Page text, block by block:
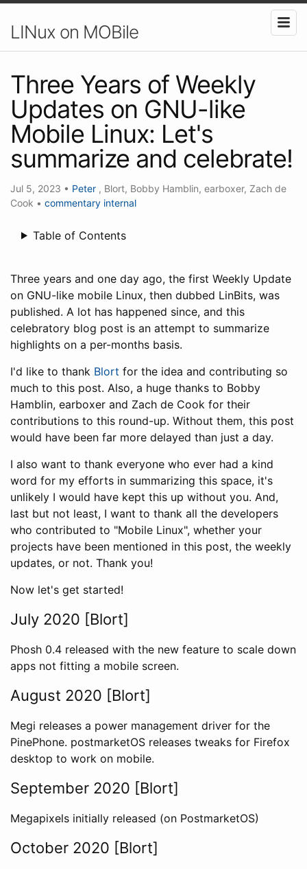
LINux on MOBile
Three Years of Weekly
Updates on GNU-like
Mobile Linux: Let's
summarize and celebrate!
Jul 5, 2023 • Peter , Blort, Bobby Hamblin, earboxer, Zach de
Cook • commentary internal
Table of Contents
Three years and one day ago, the first Weekly Update
on GNU-like mobile Linux, then dubbed LinBits, was
published. A lot has happened since, and this
celebratory blog post is an attempt to summarize
highlights on a per-months basis.
I'd like to thank Blort for the idea and contributing so
much to this post. Also, a huge thanks to Bobby
Hamblin, earboxer and Zach de Cook for their
contributions to this round-up. Without them, this post
would have been far more delayed than just a day.
I also want to thank everyone who ever had a kind
word for my efforts in summarizing this space, it's
unlikely I would have kept this up without you. And,
last but not least, I want to thank all the developers
who contributed to "Mobile Linux", whether your
projects have been mentioned in this post, the weekly
updates, or not. Thank you!
Now let's get started!
July 2020 [Blort]
Phosh 0.4 released with the new feature to scale down
apps not fitting a mobile screen.
August 2020 [Blort]
Megi releases a power management driver for the
PinePhone. postmarketOS releases tweaks for Firefox
desktop to work on mobile.
September 2020 [Blort]
Megapixels initially released (on PostmarketOS)
October 2020 [Blort]